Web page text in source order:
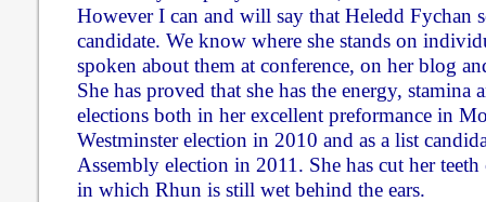
However I can and will say that Heledd Fychan
candidate. We know where she stands on
spoken about them at conference, on her blog
She has proved that she has the energy,
elections both in her excellent preformance in
Westminster election in 2010 and as a list
Assembly election in 2011. She has cut her
in which Rhun is still wet behind the ears.